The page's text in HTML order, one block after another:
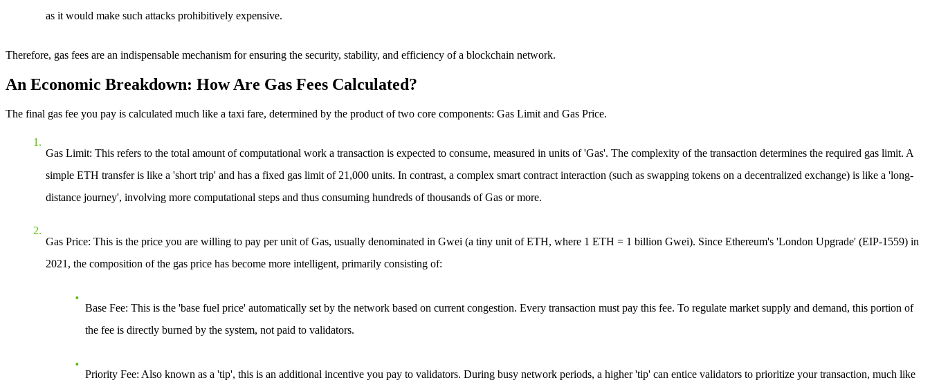
as it would make such attacks prohibitively expensive.
Therefore, gas fees are an indispensable mechanism for ensuring the security, stability, and efficiency of a blockchain network.
An Economic Breakdown: How Are Gas Fees Calculated?
The final gas fee you pay is calculated much like a taxi fare, determined by the product of two core components: Gas Limit and Gas Price.
Gas Limit: This refers to the total amount of computational work a transaction is expected to consume, measured in units of 'Gas'. The complexity of the transaction determines the required gas limit. A
simple ETH transfer is like a 'short trip' and has a fixed gas limit of 21,000 units. In contrast, a complex smart contract interaction (such as swapping tokens on a decentralized exchange) is like a 'long-
distance journey', involving more computational steps and thus consuming hundreds of thousands of Gas or more.
Gas Price: This is the price you are willing to pay per unit of Gas, usually denominated in Gwei (a tiny unit of ETH, where 1 ETH = 1 billion Gwei). Since Ethereum's 'London Upgrade' (EIP-1559) in
2021, the composition of the gas price has become more intelligent, primarily consisting of:
Base Fee: This is the 'base fuel price' automatically set by the network based on current congestion. Every transaction must pay this fee. To regulate market supply and demand, this portion of
the fee is directly burned by the system, not paid to validators.
Priority Fee: Also known as a 'tip', this is an additional incentive you pay to validators. During busy network periods, a higher 'tip' can entice validators to prioritize your transaction, much like